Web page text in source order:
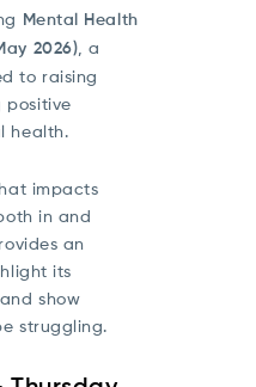
Mental Health
2026) , a
to raising
positive
health.
impacts
in and
an
its
show
struggling.